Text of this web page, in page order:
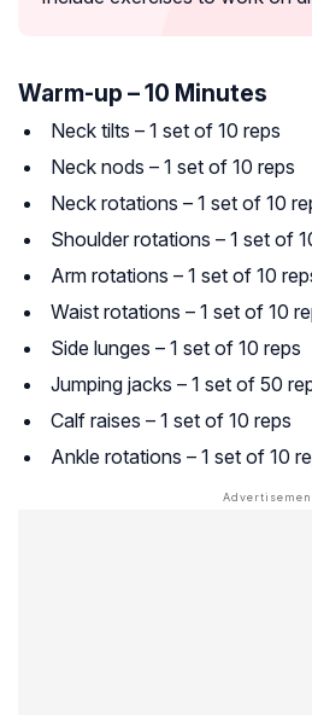
Warm-up – 10 Minutes
Neck tilts – 1 set of 10 reps
Neck nods – 1 set of 10 reps
Neck rotations – 1 set of 10
Shoulder rotations – 1 set of
Arm rotations – 1 set of 10
Waist rotations – 1 set of 10
Side lunges – 1 set of 10 reps
Jumping jacks – 1 set of 50
Calf raises – 1 set of 10 reps
Ankle rotations – 1 set of 10